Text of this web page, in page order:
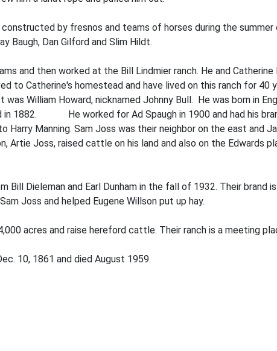
constructed by fresnos and teams of horses during the
Baugh, Dan Gilford and Slim Hildt.
and then worked at the Bill Lindmier ranch. He and Catherine
to Cathe­rine's homestead and have lived on this ranch for
was William Howard, nicknamed Johnny Bull. He was born in
in 1882. He worked for Ad Spaugh in 1900 and had his
Manning. Sam Joss was their neighbor on the east and
Joss, raised cattle on his land and also on the Edwards
Bill Dieleman and Earl Dunham in the fall of 1932. Their brand
Joss and helped Eugene Willson put up hay.
acres and raise hereford cattle. Their ranch is a meeting
10, 1861 and died August 1959.